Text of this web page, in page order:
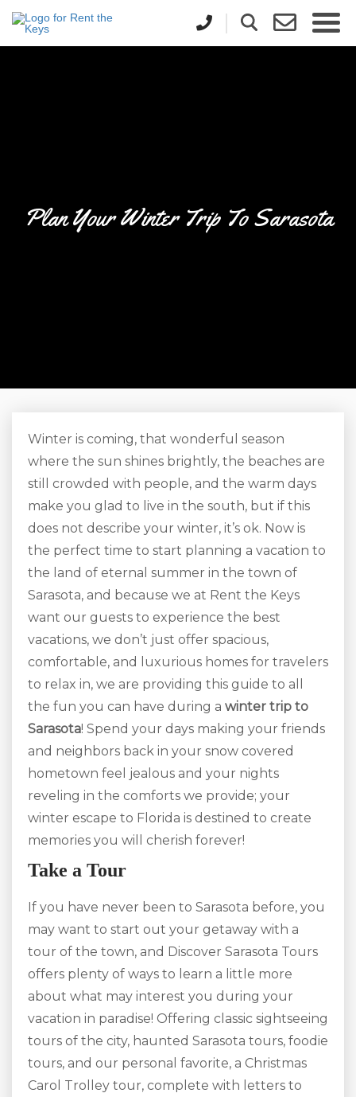
Plan Your Winter Trip To Sarasota
Winter is coming, that wonderful season
where the sun shines brightly, the beaches are
still crowded with people, and the warm days
make you glad to live in the south, but if this
does not describe your winter, it’s ok. Now is
the perfect time to start planning a vacation to
the land of eternal summer in the town of
Sarasota, and because we at Rent the Keys
want our guests to experience the best
vacations, we don’t just offer spacious,
comfortable, and luxurious homes for travelers
to relax in, we are providing this guide to all
the fun you can have during a winter trip to
Sarasota! Spend your days making your friends
and neighbors back in your snow covered
hometown feel jealous and your nights
reveling in the comforts we provide; your
winter escape to Florida is destined to create
memories you will cherish forever!
Take a Tour
If you have never been to Sarasota before, you
may want to start out your getaway with a
tour of the town, and Discover Sarasota Tours
offers plenty of ways to learn a little more
about what may interest you during your
vacation in paradise! Offering classic sightseeing
tours of the city, haunted Sarasota tours, foodie
tours, and our personal favorite, a Christmas
Carol Trolley tour, complete with letters to